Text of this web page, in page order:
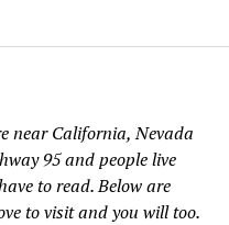
near California, Nevada
95 and people live
to read. Below are
to visit and you will too.